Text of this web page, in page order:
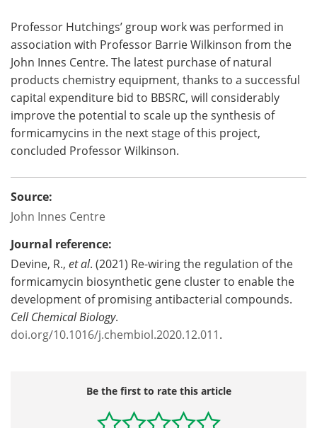
Professor Hutchings’ group work was performed in
association with Professor Barrie Wilkinson from the
John Innes Centre. The latest purchase of natural
products chemistry equipment, thanks to a successful
capital expenditure bid to BBSRC, will considerably
improve the potential to scale up the synthesis of
formicamycins in the next stage of this project,
concluded Professor Wilkinson.
Source:
John Innes Centre
Journal reference:
Devine, R., et al. (2021) Re-wiring the regulation of the
formicamycin biosynthetic gene cluster to enable the
development of promising antibacterial compounds.
Cell Chemical Biology.
doi.org/10.1016/j.chembiol.2020.12.011.
Be the first to rate this article